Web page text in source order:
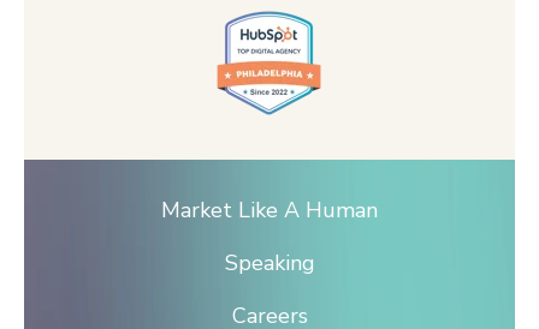
Market Like A Human
Speaking
Careers